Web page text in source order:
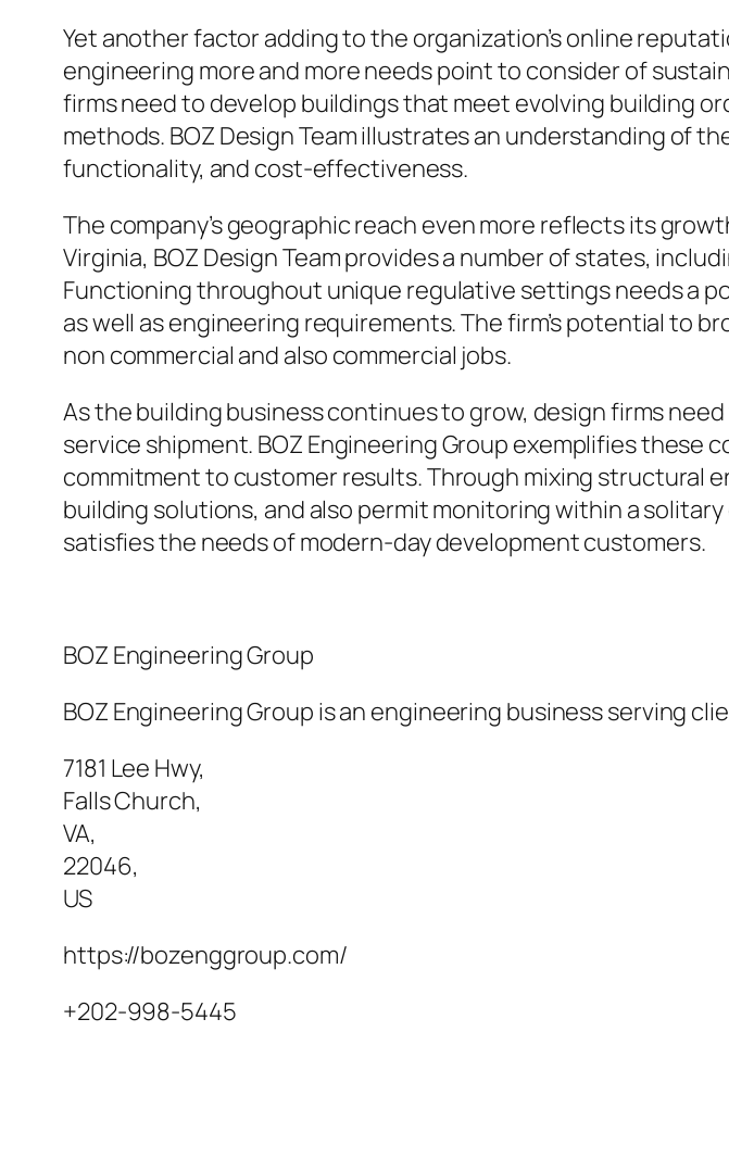
Yet another factor adding to the organization’s online
engineering more and more needs point to consider of
firms need to develop buildings that meet evolving building
methods. BOZ Design Team illustrates an understanding of
functionality, and cost-effectiveness.
The company’s geographic reach even more reflects its
Virginia, BOZ Design Team provides a number of states,
Functioning throughout unique regulative settings needs a
as well as engineering requirements. The firm’s potential to
non commercial and also commercial jobs.
As the building business continues to grow, design firms
service shipment. BOZ Engineering Group exemplifies
commitment to customer results. Through mixing structural
building solutions, and also permit monitoring within a
satisfies the needs of modern-day development customers.
BOZ Engineering Group
BOZ Engineering Group is an engineering business serving
7181 Lee Hwy,
Falls Church,
VA,
22046,
US
https://bozenggroup.com/
+202-998-5445